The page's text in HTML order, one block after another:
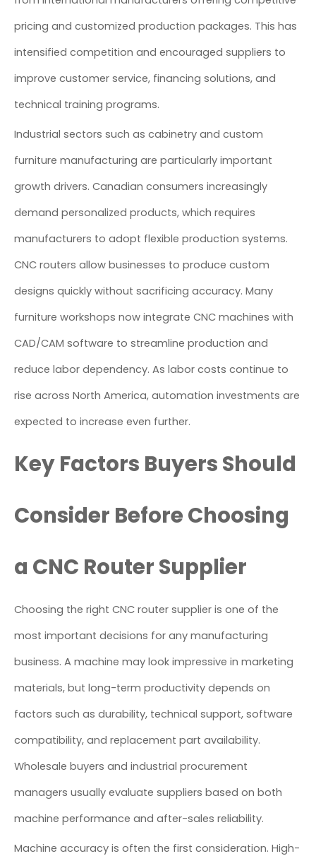
pricing and customized production packages. This has
intensified competition and encouraged suppliers to
improve customer service, financing solutions, and
technical training programs.
Industrial sectors such as cabinetry and custom
furniture manufacturing are particularly important
growth drivers. Canadian consumers increasingly
demand personalized products, which requires
manufacturers to adopt flexible production systems.
CNC routers allow businesses to produce custom
designs quickly without sacrificing accuracy. Many
furniture workshops now integrate CNC machines with
CAD/CAM software to streamline production and
reduce labor dependency. As labor costs continue to
rise across North America, automation investments are
expected to increase even further.
Key Factors Buyers Should
Consider Before Choosing
a CNC Router Supplier
Choosing the right CNC router supplier is one of the
most important decisions for any manufacturing
business. A machine may look impressive in marketing
materials, but long-term productivity depends on
factors such as durability, technical support, software
compatibility, and replacement part availability.
Wholesale buyers and industrial procurement
managers usually evaluate suppliers based on both
machine performance and after-sales reliability.
Machine accuracy is often the first consideration. High-